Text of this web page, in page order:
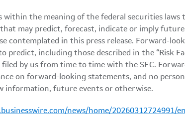
within the meaning of the federal securities
may predict, forecast, indicate or imply future
contemplated in this press release. Forward-
including those described in the “Risk
by us from time to time with the SEC.
on forward-looking statements, and no
information, future events or otherwise.
news/home/20260312724991/